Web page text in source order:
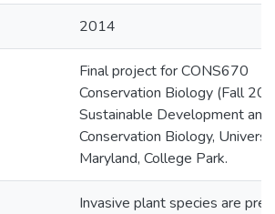
2014
Final project for CONS670
Conservation Biology (Fall
Sustainable Development and
Conservation Biology,
Maryland, College Park.
Invasive plant species are